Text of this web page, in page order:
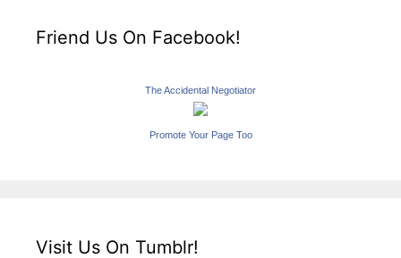
Friend Us On Facebook!
The Accidental Negotiator
Promote Your Page Too
Visit Us On Tumblr!